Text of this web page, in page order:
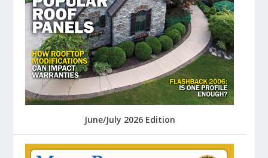
June/July 2026 Edition